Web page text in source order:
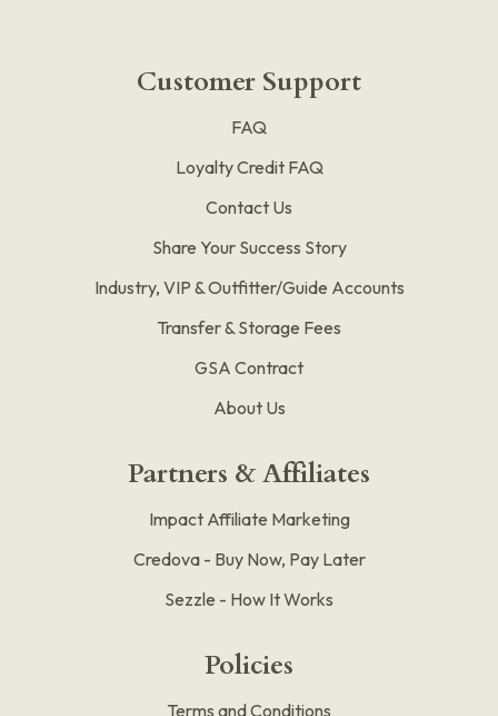
Customer Support
FAQ
Loyalty Credit FAQ
Contact Us
Share Your Success Story
Industry, VIP & Outfitter/Guide Accounts
Transfer & Storage Fees
GSA Contract
About Us
Partners & Affiliates
Impact Affiliate Marketing
Credova - Buy Now, Pay Later
Sezzle - How It Works
Policies
Terms and Conditions